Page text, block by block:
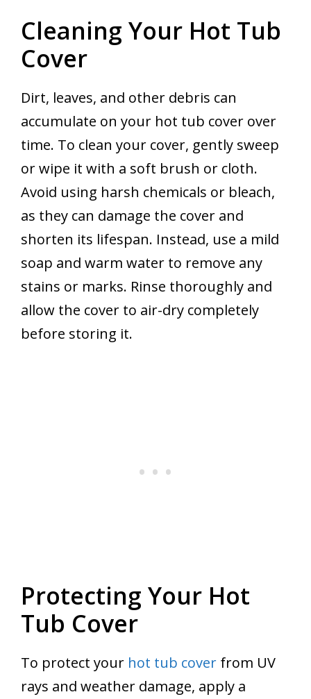
Cleaning Your Hot Tub
Cover
Dirt, leaves, and other debris can
accumulate on your hot tub cover over
time. To clean your cover, gently sweep
or wipe it with a soft brush or cloth.
Avoid using harsh chemicals or bleach,
as they can damage the cover and
shorten its lifespan. Instead, use a mild
soap and warm water to remove any
stains or marks. Rinse thoroughly and
allow the cover to air-dry completely
before storing it.
Protecting Your Hot
Tub Cover
To protect your hot tub cover from UV
rays and weather damage, apply a